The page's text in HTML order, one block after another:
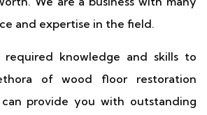
and expertise in the field.
knowledge and skills to
of wood floor restoration
provide you with outstanding